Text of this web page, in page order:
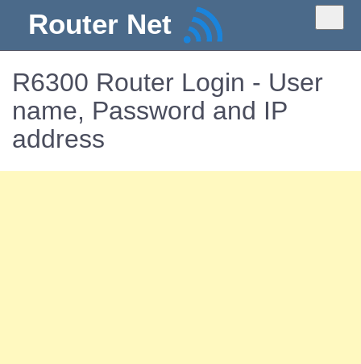
Router Net
R6300 Router Login - User
name, Password and IP
address